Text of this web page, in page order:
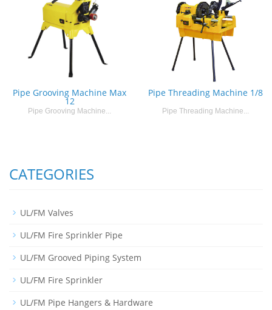
Pipe Grooving Machine Max
12
Pipe Grooving Machine...
Pipe Threading Machine 1/8
Pipe Threading Machine...
CATEGORIES
UL/FM Valves
UL/FM Fire Sprinkler Pipe
UL/FM Grooved Piping System
UL/FM Fire Sprinkler
UL/FM Pipe Hangers & Hardware